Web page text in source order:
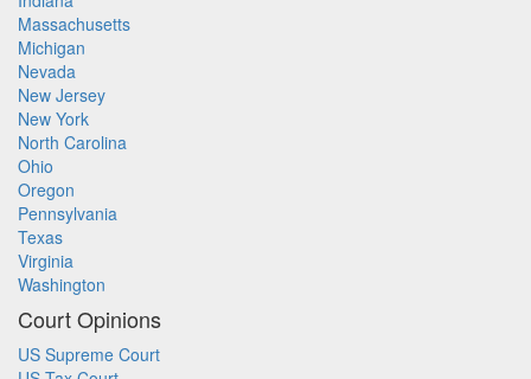
Massachusetts
Michigan
Nevada
New Jersey
New York
North Carolina
Ohio
Oregon
Pennsylvania
Texas
Virginia
Washington
Court Opinions
US Supreme Court